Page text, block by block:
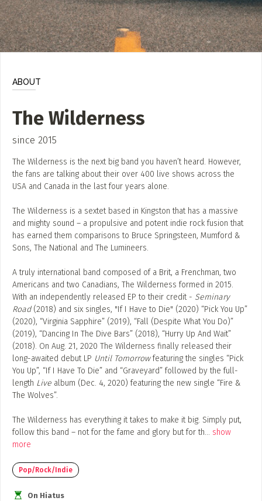
ABOUT
The Wilderness
since 2015
The Wilderness is the next big band you haven’t heard. However,
the fans are talking about their over 400 live shows across the
USA and Canada in the last four years alone.
The Wilderness is a sextet based in Kingston that has a massive
and mighty sound – a propulsive and potent indie rock fusion that
has earned them comparisons to Bruce Springsteen, Mumford &
Sons, The National and The Lumineers.
A truly international band composed of a Brit, a Frenchman, two
Americans and two Canadians, The Wilderness formed in 2015.
With an independently released EP to their credit - ​ Seminary
Road​ (2018) and six singles, "If I Have to Die" (2020) “Pick You Up”
(2020), “Virginia Sapphire” (2019), “Fall (Despite What You Do)”
(2019), “Dancing In The Dive Bars” (2018), “Hurry Up And Wait”
(2018). On Aug. 21, 2020 The Wilderness finally released their
long-awaited debut LP ​ Until Tomorrow​featuring the singles ​“Pick
You Up”​, “If I Have To Die”​ and ​“Graveyard” followed by the full-
length Live album (Dec. 4, 2020) featuring the new single “Fire &
The Wolves”.
The Wilderness has everything it takes to make it big. Simply put,
follow this band – not for the fame and glory but for th... show
more
Pop/Rock/Indie
On Hiatus